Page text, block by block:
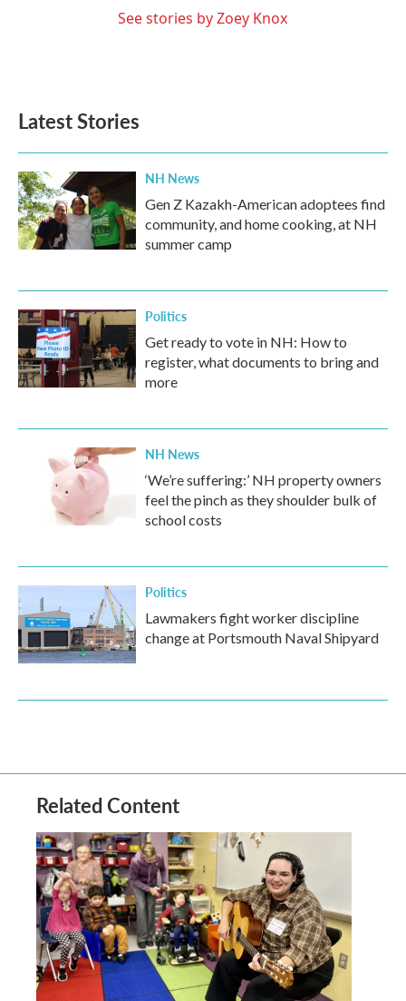
See stories by Zoey Knox
Latest Stories
NH News
Gen Z Kazakh-American adoptees find
community, and home cooking, at NH
summer camp
Politics
Get ready to vote in NH: How to
register, what documents to bring and
more
NH News
‘We’re suffering:’ NH property owners
feel the pinch as they shoulder bulk of
school costs
Politics
Lawmakers fight worker discipline
change at Portsmouth Naval Shipyard
Related Content